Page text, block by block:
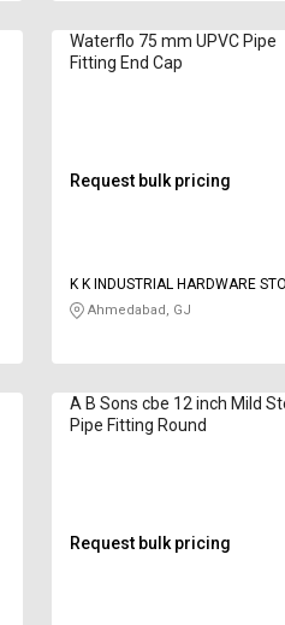
Waterflo 75 mm UPVC Pipe
Fitting End Cap
Request bulk pricing
K K INDUSTRIAL HARDWARE
Ahmedabad, GJ
A B Sons cbe 12 inch Mild
Pipe Fitting Round
Request bulk pricing